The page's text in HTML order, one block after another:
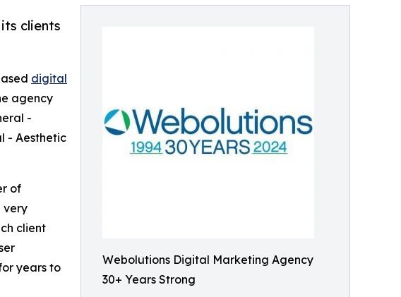
Webolutions Digital Marketing Agency
30+ Years Strong
clients
digital
agency
-
- Aesthetic
of
very
client
years to